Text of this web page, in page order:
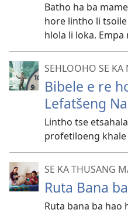
Batho ha ba
hore lintho li
hlola li loka.
SEHLOOHO SE KA
Bibele e re
Lefatšeng
Lintho tse
profetiloeng
SE KA THUSANG
Ruta Bana
Ruta bana ba hao